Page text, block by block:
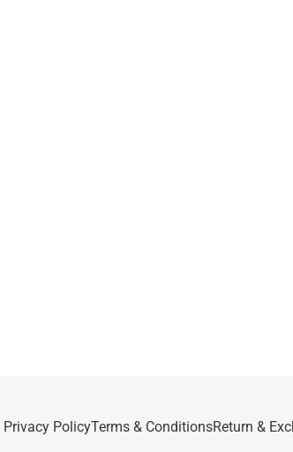
Privacy PolicyTerms & ConditionsReturn &